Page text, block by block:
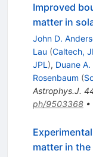
Improved
matter in
John D.
Lau (Caltech,
JPL ), Duane
Rosenbaum (
Astrophys.J.
ph/9503368•
matter in